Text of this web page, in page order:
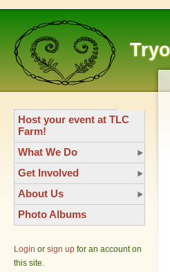
Host your event at TLC
Farm!
What We Do
Get Involved
About Us
Photo Albums
Login or sign up for an account on
this site.